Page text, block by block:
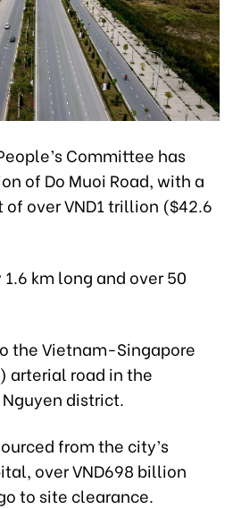
Committee has
of Do Muoi Road, with a
over VND1 trillion ($42.6
km long and over 50
the Vietnam-Singapore
arterial road in the
district.
from the city’s
over VND698 billion
to site clearance.